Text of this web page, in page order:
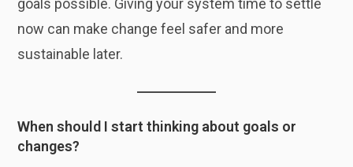
goals possible. Giving your system time to settle
now can make change feel safer and more
sustainable later.
When should I start thinking about goals or
changes?